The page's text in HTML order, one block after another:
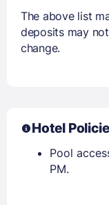
The above list
deposits may
change.
Hotel
Pool
PM.